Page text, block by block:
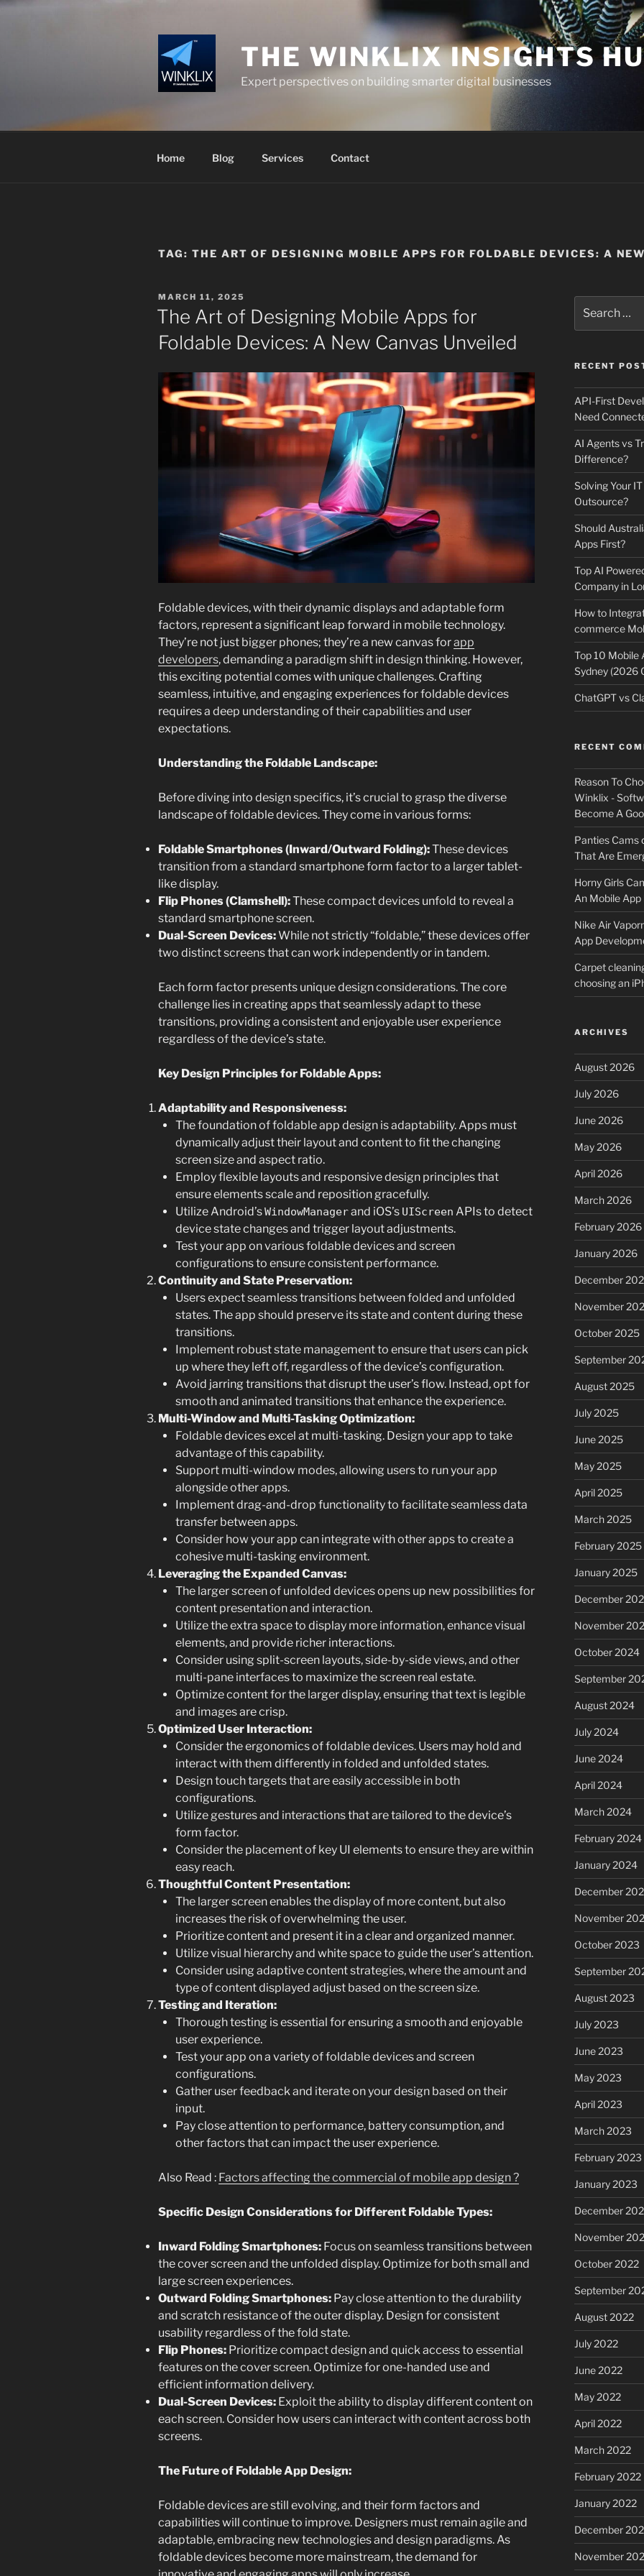
Skip
THE WINKLIX INSIGHTS
Expert perspectives on building smarter digital businesses
Home Blog Services Contact
TAG: THE ART OF DESIGNING MOBILE APPS FOR FOLDABLE DEVICES: A
POSTED
ON
MARCH 11, 2025
The Art of Designing Mobile Apps for
Foldable Devices: A New Canvas Unveiled
Foldable devices, with their dynamic displays and adaptable form
factors, represent a significant leap forward in mobile technology.
They’re not just bigger phones; they’re a new canvas forapp
developers, demanding a paradigm shift in design thinking. However,
this exciting potential comes with unique challenges. Crafting
seamless, intuitive, and engaging experiences for foldable devices
requires a deep understanding of their capabilities and user
expectations.
Understanding the Foldable Landscape:
Before diving into design specifics, it’s crucial to grasp the diverse
landscape of foldable devices. They come in various forms:
Foldable Smartphones (Inward/Outward Folding):These devices
transition from a standard smartphone form factor to a larger tablet-
like display.
Flip Phones (Clamshell):These compact devices unfold to reveal a
standard smartphone screen.
Dual-Screen Devices:While not strictly “foldable,” these devices offer
two distinct screens that can work independently or in tandem.
Each form factor presents unique design considerations. The core
challenge lies in creating apps that seamlessly adapt to these
transitions, providing a consistent and enjoyable user experience
regardless of the device’s state.
Key Design Principles for Foldable Apps:
Adaptability and Responsiveness:
The foundation of foldable app design is adaptability. Apps must
dynamically adjust their layout and content to fit the changing
screen size and aspect ratio.
Employ flexible layouts and responsive design principles that
ensure elements scale and reposition gracefully.
Utilize Android’sWindowManagerand iOS’s UIScreen APIs to detect
device state changes and trigger layout adjustments.
Test your app on various foldable devices and screen
configurations to ensure consistent performance.
Continuity and State Preservation:
Users expect seamless transitions between folded and unfolded
states. The app should preserve its state and content during these
transitions.
Implement robust state management to ensure that users can pick
up where they left off, regardless of the device’s configuration.
Avoid jarring transitions that disrupt the user’s flow. Instead, opt for
smooth and animated transitions that enhance the experience.
Multi-Window and Multi-Tasking Optimization:
Foldable devices excel at multi-tasking. Design your app to take
advantage of this capability.
Support multi-window modes, allowing users to run your app
alongside other apps.
Implement drag-and-drop functionality to facilitate seamless data
transfer between apps.
Consider how your app can integrate with other apps to create a
cohesive multi-tasking environment.
Leveraging the Expanded Canvas:
The larger screen of unfolded devices opens up new possibilities for
content presentation and interaction.
Utilize the extra space to display more information, enhance visual
elements, and provide richer interactions.
Consider using split-screen layouts, side-by-side views, and other
multi-pane interfaces to maximize the screen real estate.
Optimize content for the larger display, ensuring that text is legible
and images are crisp.
Optimized User Interaction:
Consider the ergonomics of foldable devices. Users may hold and
interact with them differently in folded and unfolded states.
Design touch targets that are easily accessible in both
configurations.
Utilize gestures and interactions that are tailored to the device’s
form factor.
Consider the placement of key UI elements to ensure they are within
easy reach.
Thoughtful Content Presentation:
The larger screen enables the display of more content, but also
increases the risk of overwhelming the user.
Prioritize content and present it in a clear and organized manner.
Utilize visual hierarchy and white space to guide the user’s attention.
Consider using adaptive content strategies, where the amount and
type of content displayed adjust based on the screen size.
Testing and Iteration:
Thorough testing is essential for ensuring a smooth and enjoyable
user experience.
Test your app on a variety of foldable devices and screen
configurations.
Gather user feedback and iterate on your design based on their
input.
Pay close attention to performance, battery consumption, and
other factors that can impact the user experience.
Also Read : Factors affecting the commercial of mobile app design ?
Specific Design Considerations for Different Foldable Types:
Inward Folding Smartphones: Focus on seamless transitions between
the cover screen and the unfolded display. Optimize for both small and
large screen experiences.
Outward Folding Smartphones: Pay close attention to the durability
and scratch resistance of the outer display. Design for consistent
usability regardless of the fold state.
Flip Phones: Prioritize compact design and quick access to essential
features on the cover screen. Optimize for one-handed use and
efficient information delivery.
Dual-Screen Devices: Exploit the ability to display different content on
each screen. Consider how users can interact with content across both
screens.
The Future of Foldable App Design:
Foldable devices are still evolving, and their form factors and
capabilities will continue to improve. Designers must remain agile and
adaptable, embracing new technologies and design paradigms. As
foldable devices become more mainstream, the demand for
for:
RECENT
API-First
Need
AI Agents vs
Difference?
Solving Your
Outsource?
Should
Apps First?
Top AI
Company in
How to
commerce
Top 10 Mobile
Sydney (2026
ChatGPT vs
RECENT
Reason To
Winklix -
Become A
Panties Cams
That Are
Horny Girls
An Mobile
Nike Air
App
Carpet
choosing an
ARCHIVES
August 2026
July 2026
June 2026
May 2026
April 2026
March 2026
February 2026
January 2026
December
November
October 2025
September
August 2025
July 2025
June 2025
May 2025
April 2025
March 2025
February 2025
January 2025
December
November
October 2024
September
August 2024
July 2024
June 2024
April 2024
March 2024
February 2024
January 2024
December
November
October 2023
September
August 2023
July 2023
June 2023
May 2023
April 2023
March 2023
February 2023
January 2023
December
November
October 2022
September
August 2022
July 2022
June 2022
May 2022
April 2022
March 2022
February 2022
January 2022
December
November